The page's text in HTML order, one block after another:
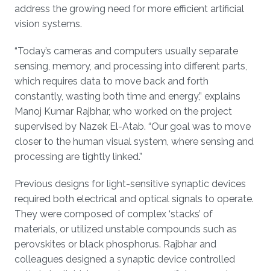
address the growing need for more efficient artificial
vision systems.
“Today’s cameras and computers usually separate
sensing, memory, and processing into different parts,
which requires data to move back and forth
constantly, wasting both time and energy,” explains
Manoj Kumar Rajbhar, who worked on the project
supervised by Nazek El-Atab. “Our goal was to move
closer to the human visual system, where sensing and
processing are tightly linked.”
Previous designs for light-sensitive synaptic devices
required both electrical and optical signals to operate.
They were composed of complex ‘stacks’ of
materials, or utilized unstable compounds such as
perovskites or black phosphorus. Rajbhar and
colleagues designed a synaptic device controlled